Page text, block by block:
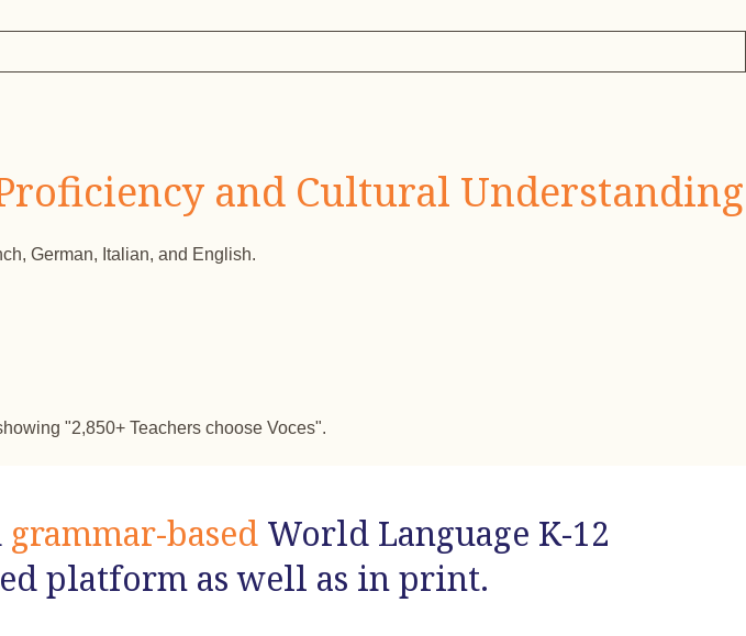
and Cultural Understanding
German, Italian, and English.
grammar-based World Language K-12
platform as well as in print.